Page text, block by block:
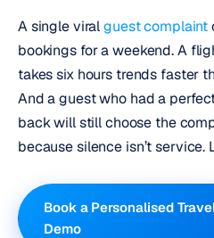
A single viralguest complaint
bookings for a weekend. A
takes six hours trends faster
And a guest who had a
back will still choose the
because silence isn’t service.
Book a Personalised
Demo